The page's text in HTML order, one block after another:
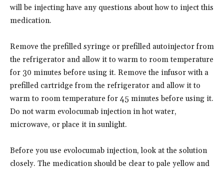
will be injecting have any questions about how to inject this
medication.
Remove the prefilled syringe or prefilled autoinjector from
the refrigerator and allow it to warm to room temperature
for 30 minutes before using it. Remove the infusor with a
prefilled cartridge from the refrigerator and allow it to
warm to room temperature for 45 minutes before using it.
Do not warm evolocumab injection in hot water,
microwave, or place it in sunlight.
Before you use evolocumab injection, look at the solution
closely. The medication should be clear to pale yellow and